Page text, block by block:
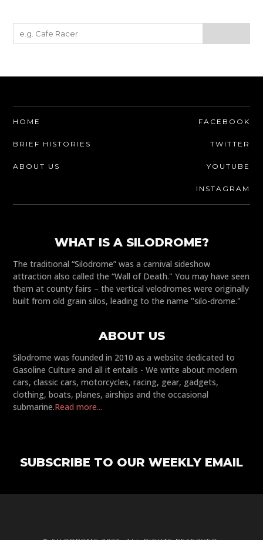
HOME
BRIEF HISTORIES
ABOUT US
FACEBOOK
TWITTER
YOUTUBE
INSTAGRAM
WHAT IS A SILODROME?
The traditional “Silodrome” was a carnival sideshow
attraction also called the “Wall of Death." You may have seen
them at county fairs – the vertical velodromes were originally
built from old grain silos, leading to the name "silo-drome."
ABOUT US
Silodrome was founded in 2010 as a website dedicated to
Gasoline Culture and all it entails - We write about modern
cars, classic cars, motorcycles, racing, gear, gadgets,
clothing, boats, planes, airships and the occasional
submarine.Read more...
SUBSCRIBE TO OUR WEEKLY EMAIL